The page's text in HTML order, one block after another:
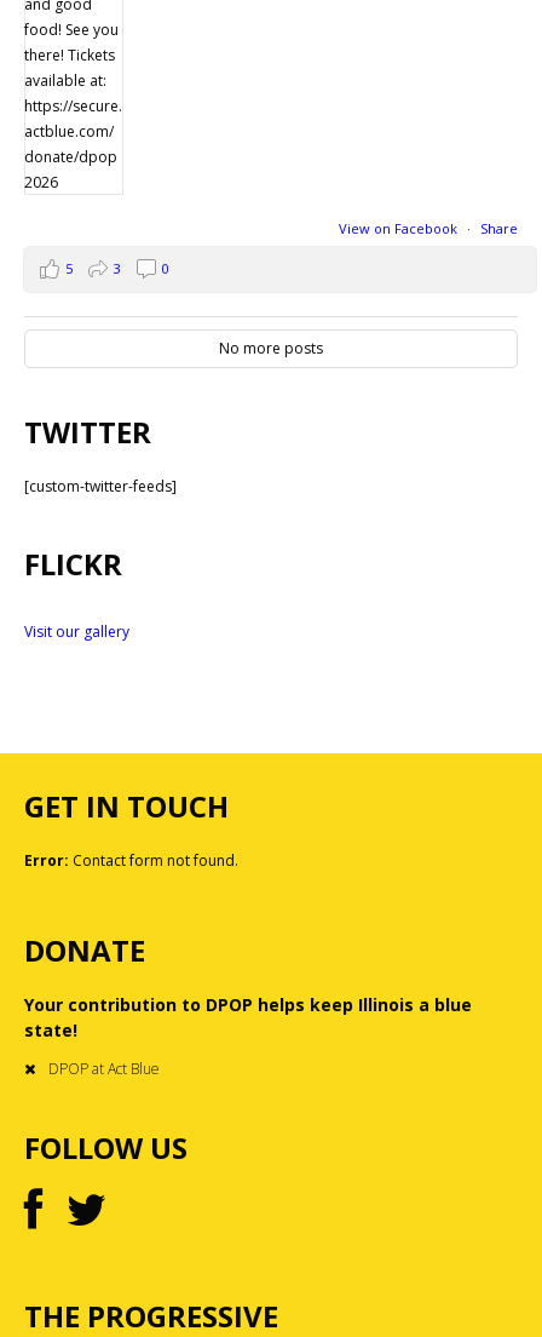
View on Facebook · Share
5 3 0
No more posts
TWITTER
[custom-twitter-feeds]
FLICKR
Visit our gallery
GET IN TOUCH
Error: Contact form not found.
DONATE
Your contribution to DPOP helps keep Illinois a blue
state!
DPOP at Act Blue
FOLLOW US
THE PROGRESSIVE